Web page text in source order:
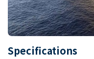
Specifications